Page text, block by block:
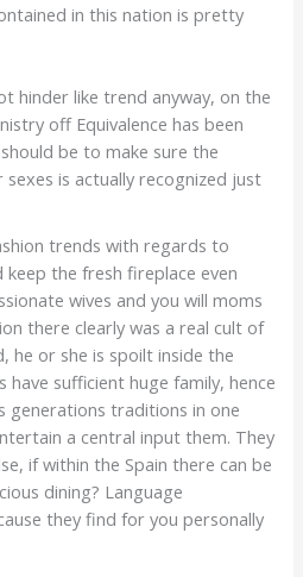
in this nation is pretty
hinder like trend anyway, on the
off Equivalence has been
be to make sure the
is actually recognized just
trends with regards to
keep the fresh fireplace even
wives and you will moms
there clearly was a real cult of
he or she is spoilt inside the
have sufficient huge family, hence
generations traditions in one
a central input them. They
if within the Spain there can be
dining? Language
they find for you personally